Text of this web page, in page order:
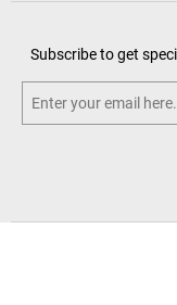
Subscribe to get